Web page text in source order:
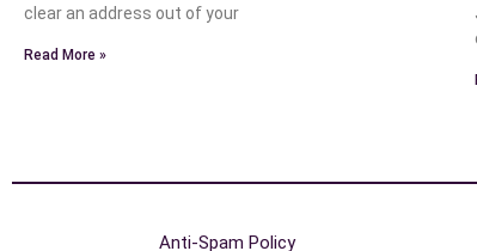
clear an address out of your
Read More »
Anti-Spam Policy